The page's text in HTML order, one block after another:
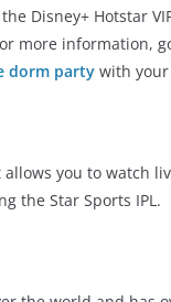
Disney+ Hotstar
more information,
dorm party with
you to watch
the Star Sports IPL.